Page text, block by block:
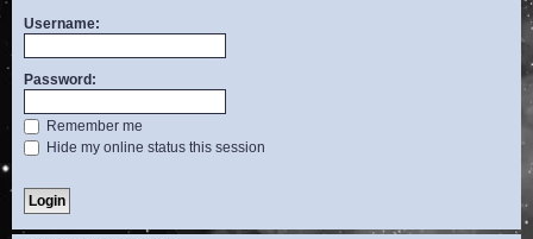
Username:
Password:
Remember me
Hide my online status this session